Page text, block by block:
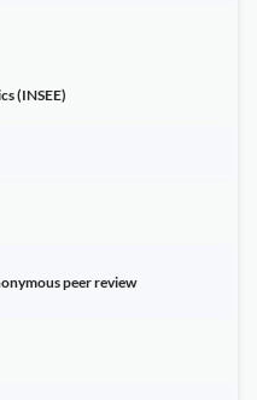
(INSEE)
peer review